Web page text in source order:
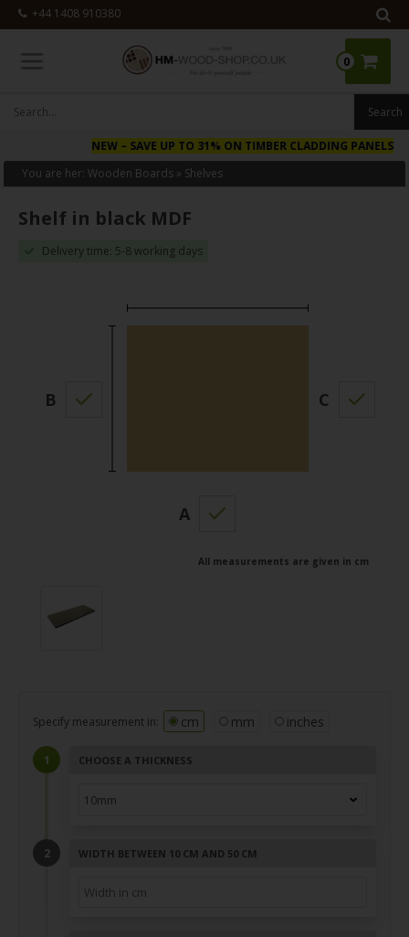
+44 1408 910380
0
– SAVE UP TO 31% ON TIMBER CLADDING PANELS
You are her:Wooden Boards » Shelves
Shelf in black MDF
Delivery time: 5-8 working days
B C
A
All measurements are given in cm
Specify measurement in: cm mm inches
CHOOSE A THICKNESS
WIDTH BETWEEN 10 CM AND 50 CM